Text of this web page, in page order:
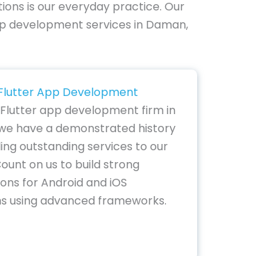
is our everyday practice. Our
development services in Daman,
App Development
app development firm in
have a demonstrated history
outstanding services to our
on us to build strong
for Android and iOS
using advanced frameworks.